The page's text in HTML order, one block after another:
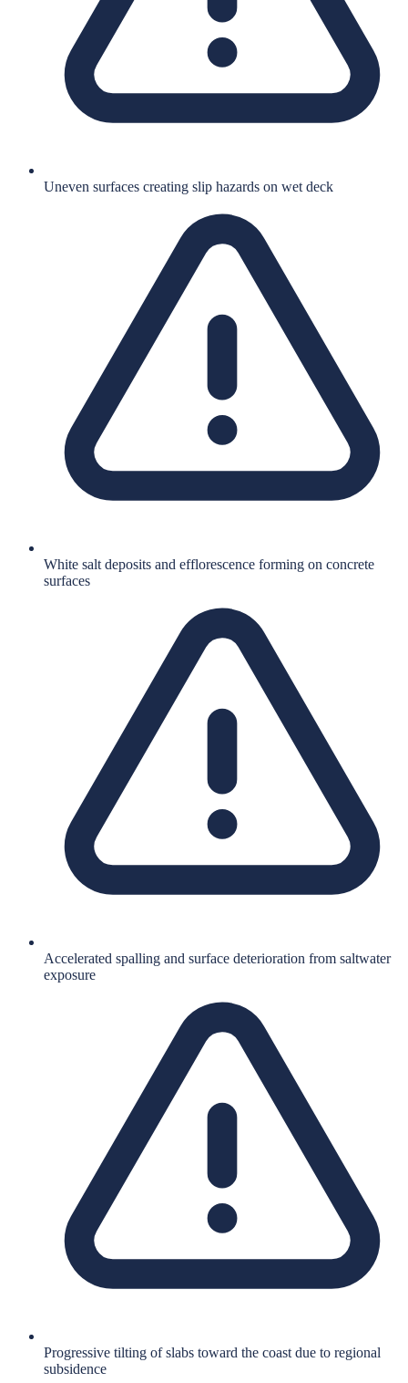
Uneven surfaces creating slip hazards on wet deck
White salt deposits and efflorescence forming on concrete
surfaces
Accelerated spalling and surface deterioration from saltwater
exposure
Progressive tilting of slabs toward the coast due to regional
subsidence